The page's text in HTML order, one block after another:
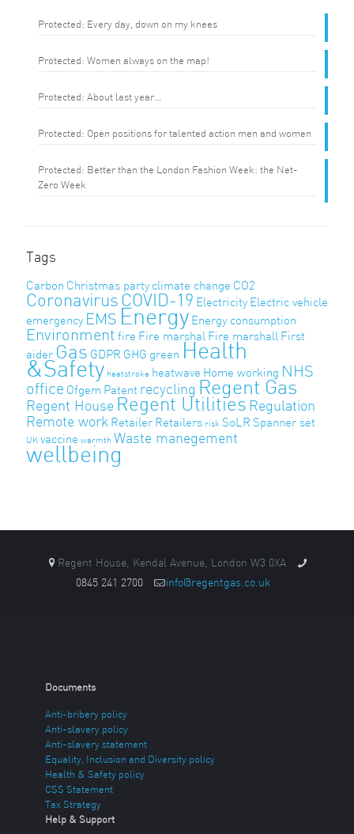
Protected: Every day, down on my knees
Protected: Women always on the map!
Protected: About last year…
Protected: Open positions for talented action men and women
Protected: Better than the London Fashion Week: the Net-
Zero Week
Tags
Carbon Christmas party climate change CO2
Coronavirus COVID-19 Electricity Electric vehicle
emergency EMS Energy Energy consumption
Environment fire Fire marshal Fire marshall First
aider Gas GDPR GHG green Health
&Safety heatstroke heatwave Home working NHS
office Ofgem Patent recycling Regent Gas
Regent House Regent Utilities Regulation
Remote work Retailer Retailers risk SoLR Spanner set
UK vaccine warmth Waste manegement
wellbeing
Regent House, Kendal Avenue, London W3 0XA
0845 241 2700
info@regentgas.co.uk
Documents
Anti-bribery policy
Anti-slavery policy
Anti-slavery statement
Equality, Inclusion and Diversity policy
Health & Safety policy
CSS Statement
Tax Strategy
Help & Support